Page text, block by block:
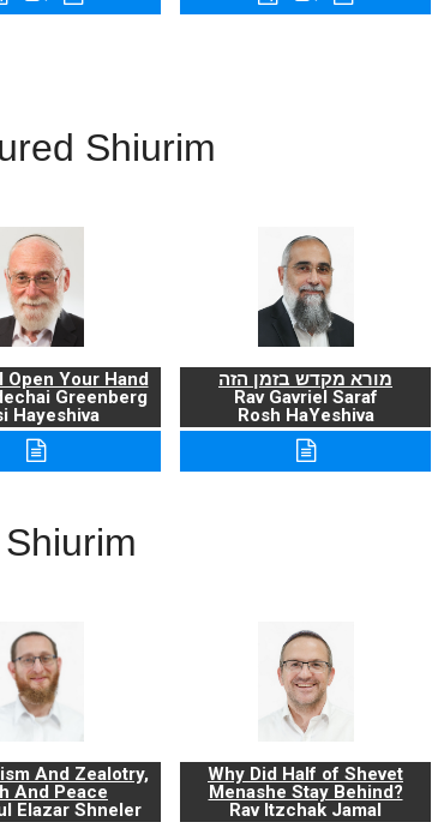
Shiurim
Open Your Hand
Greenberg
Hayeshiva
מורא מקדש בזמן הזה
Rav Gavriel Saraf
Rosh HaYeshiva
And Zealotry,
And Peace
Elazar Shneler
Why Did Half of Shevet
Menashe Stay Behind?
Rav Itzchak Jamal